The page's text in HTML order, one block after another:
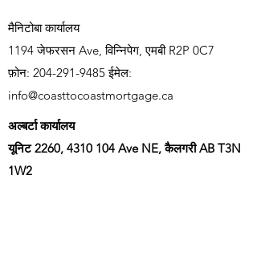
मैनिटोबा कार्यालय
1194 जेफरसन Ave, विन्निपेग, एमबी R2P 0C7
फ़ोन: 204-291-9485ईमेल:
info@coasttocoastmortgage.ca
अल्बर्टा कार्यालय
यूनिट 2260, 4310 104 Ave NE, कैलगरी AB T3N
1W2